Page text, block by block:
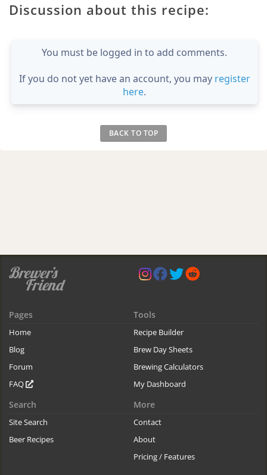
Discussion about this recipe:
You must be logged in to add comments.
If you do not yet have an account, you may register
here.
BACK TO TOP
Pages
Home
Blog
Forum
FAQ
Tools
Recipe Builder
Brew Day Sheets
Brewing Calculators
My Dashboard
Search
Site Search
Beer Recipes
More
Contact
About
Pricing / Features